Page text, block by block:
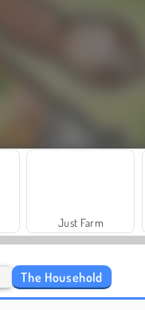
Just Farm
The Household